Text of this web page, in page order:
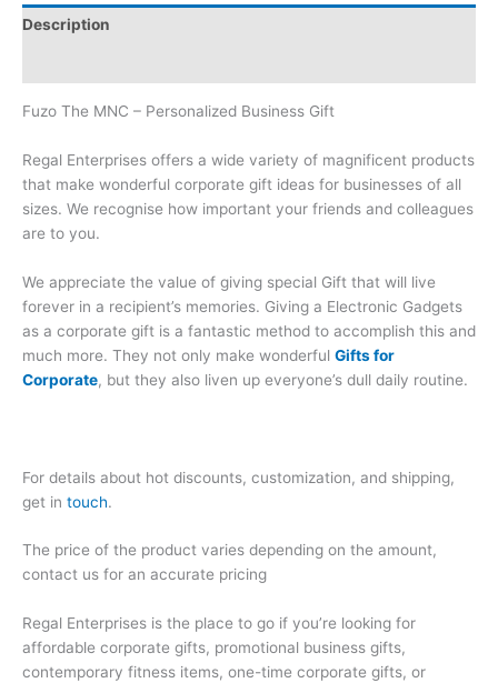
Description
Fuzo The MNC – Personalized Business Gift
Regal Enterprises offers a wide variety of magnificent products
that make wonderful corporate gift ideas for businesses of all
sizes. We recognise how important your friends and colleagues
are to you.
We appreciate the value of giving special Gift that will live
forever in a recipient’s memories. Giving a Electronic Gadgets
as a corporate gift is a fantastic method to accomplish this and
much more. They not only make wonderful Gifts for
Corporate, but they also liven up everyone’s dull daily routine.
For details about hot discounts, customization, and shipping,
get in touch.
The price of the product varies depending on the amount,
contact us for an accurate pricing
Regal Enterprises is the place to go if you’re looking for
affordable corporate gifts, promotional business gifts,
contemporary fitness items, one-time corporate gifts, or